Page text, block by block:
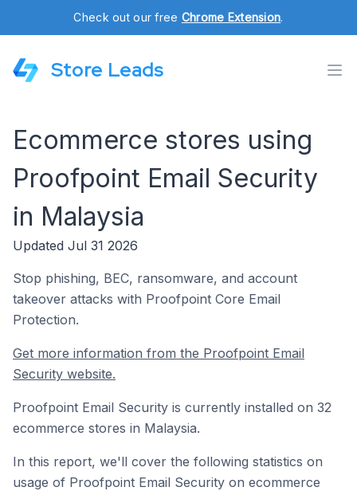
Check out our free Chrome Extension.
Store Leads
Ecommerce stores using
Proofpoint Email Security
in Malaysia
Updated Jul 31 2026
Stop phishing, BEC, ransomware, and account
takeover attacks with Proofpoint Core Email
Protection.
Get more information from the Proofpoint Email
Security website.
Proofpoint Email Security is currently installed on 32
ecommerce stores in Malaysia.
In this report, we'll cover the following statistics on
usage of Proofpoint Email Security on ecommerce